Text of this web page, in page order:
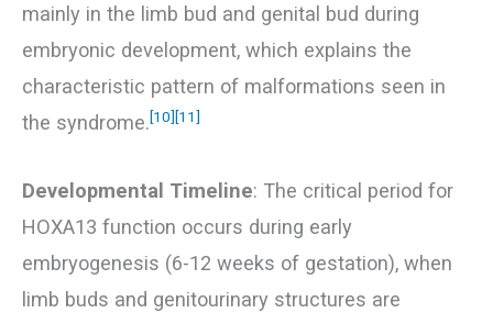
mainly in the limb bud and genital bud during
embryonic development, which explains the
characteristic pattern of malformations seen in
the syndrome.[10] [11]
Developmental Timeline: The critical period for
HOXA13 function occurs during early
embryogenesis (6-12 weeks of gestation), when
limb buds and genitourinary structures are